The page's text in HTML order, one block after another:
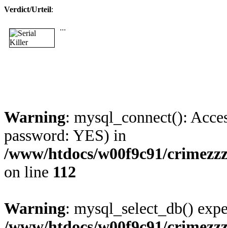
Verdict/Urteil:
...
Warning: mysql_connect():
password: YES) in
/www/htdocs/w00f9c91/
on line 112
Warning: mysql_select_db()